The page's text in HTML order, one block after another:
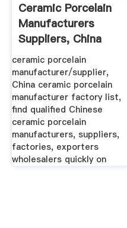
Ceramic Porcelain
Manufacturers
Suppliers, China
Ceramic ...
ceramic porcelain
manufacturer/supplier,
China ceramic porcelain
manufacturer factory list,
find qualified Chinese
ceramic porcelain
manufacturers, suppliers,
factories, exporters
wholesalers quickly on